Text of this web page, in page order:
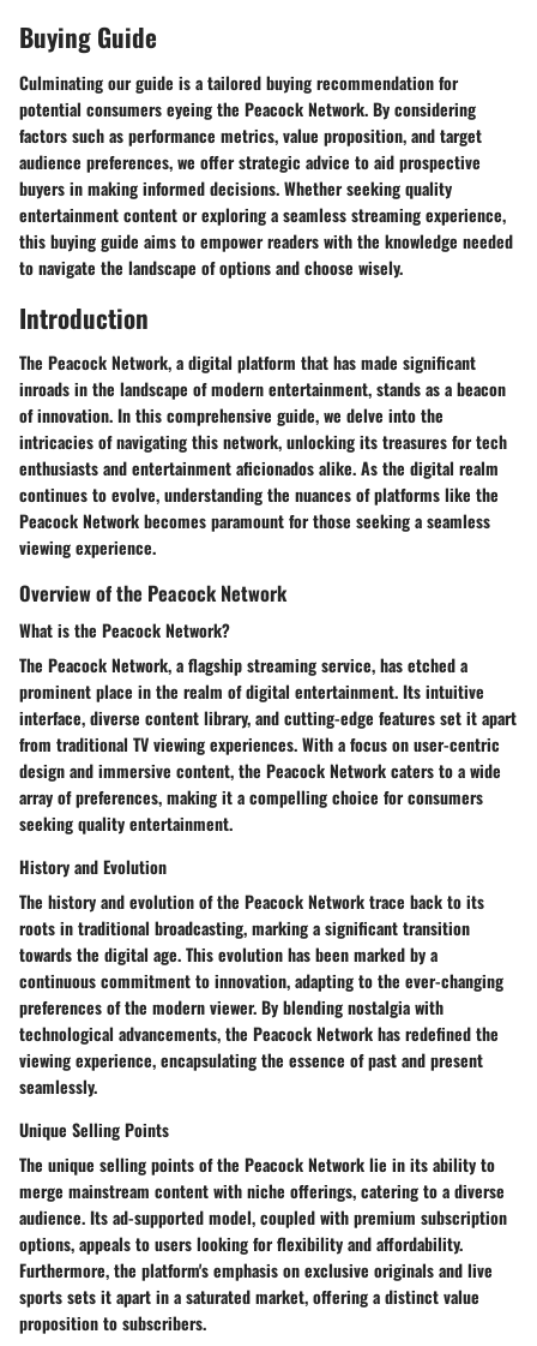
Buying Guide
Culminating our guide is a tailored buying recommendation for
potential consumers eyeing the Peacock Network. By considering
factors such as performance metrics, value proposition, and target
audience preferences, we offer strategic advice to aid prospective
buyers in making informed decisions. Whether seeking quality
entertainment content or exploring a seamless streaming experience,
this buying guide aims to empower readers with the knowledge needed
to navigate the landscape of options and choose wisely.
Introduction
The Peacock Network, a digital platform that has made significant
inroads in the landscape of modern entertainment, stands as a beacon
of innovation. In this comprehensive guide, we delve into the
intricacies of navigating this network, unlocking its treasures for tech
enthusiasts and entertainment aficionados alike. As the digital realm
continues to evolve, understanding the nuances of platforms like the
Peacock Network becomes paramount for those seeking a seamless
viewing experience.
Overview of the Peacock Network
What is the Peacock Network?
The Peacock Network, a flagship streaming service, has etched a
prominent place in the realm of digital entertainment. Its intuitive
interface, diverse content library, and cutting-edge features set it apart
from traditional TV viewing experiences. With a focus on user-centric
design and immersive content, the Peacock Network caters to a wide
array of preferences, making it a compelling choice for consumers
seeking quality entertainment.
History and Evolution
The history and evolution of the Peacock Network trace back to its
roots in traditional broadcasting, marking a significant transition
towards the digital age. This evolution has been marked by a
continuous commitment to innovation, adapting to the ever-changing
preferences of the modern viewer. By blending nostalgia with
technological advancements, the Peacock Network has redefined the
viewing experience, encapsulating the essence of past and present
seamlessly.
Unique Selling Points
The unique selling points of the Peacock Network lie in its ability to
merge mainstream content with niche offerings, catering to a diverse
audience. Its ad-supported model, coupled with premium subscription
options, appeals to users looking for flexibility and affordability.
Furthermore, the platform's emphasis on exclusive originals and live
sports sets it apart in a saturated market, offering a distinct value
proposition to subscribers.